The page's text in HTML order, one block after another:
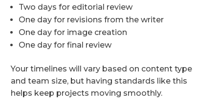
Two days for editorial review
One day for revisions from the writer
One day for image creation
One day for final review
Your timelines will vary based on content type
and team size, but having standards like this
helps keep projects moving smoothly.